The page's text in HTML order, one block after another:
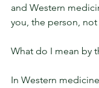
and Western
you, the person, not
What do I mean by
In Western